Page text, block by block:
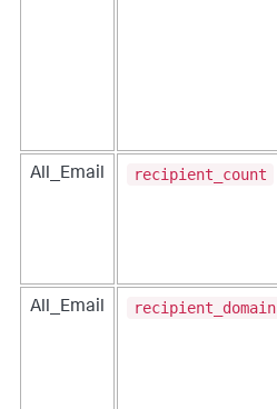
All_Email recipient_count
All_Email recipient_domain